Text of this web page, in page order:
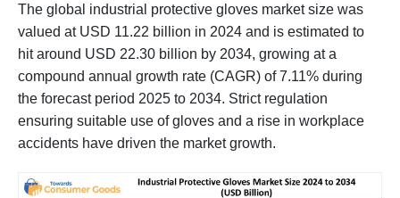
The global industrial protective gloves market size was
valued at USD 11.22 billion in 2024 and is estimated to
hit around USD 22.30 billion by 2034, growing at a
compound annual growth rate (CAGR) of 7.11% during
the forecast period 2025 to 2034. Strict regulation
ensuring suitable use of gloves and a rise in workplace
accidents have driven the market growth.